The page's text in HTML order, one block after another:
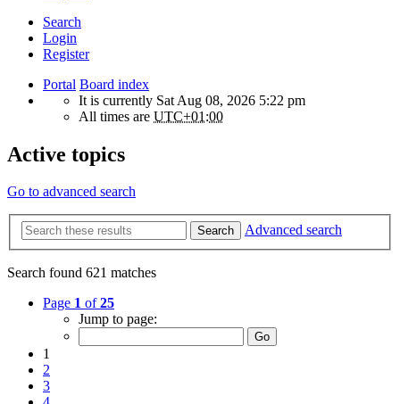
Search
Login
Register
Portal Board index
It is currently Sat Aug 08, 2026 5:22 pm
All times are UTC+01:00
Active topics
Go to advanced search
Search Advanced search
Search found 621 matches
Page 1 of25
Jump to page:
1
2
3